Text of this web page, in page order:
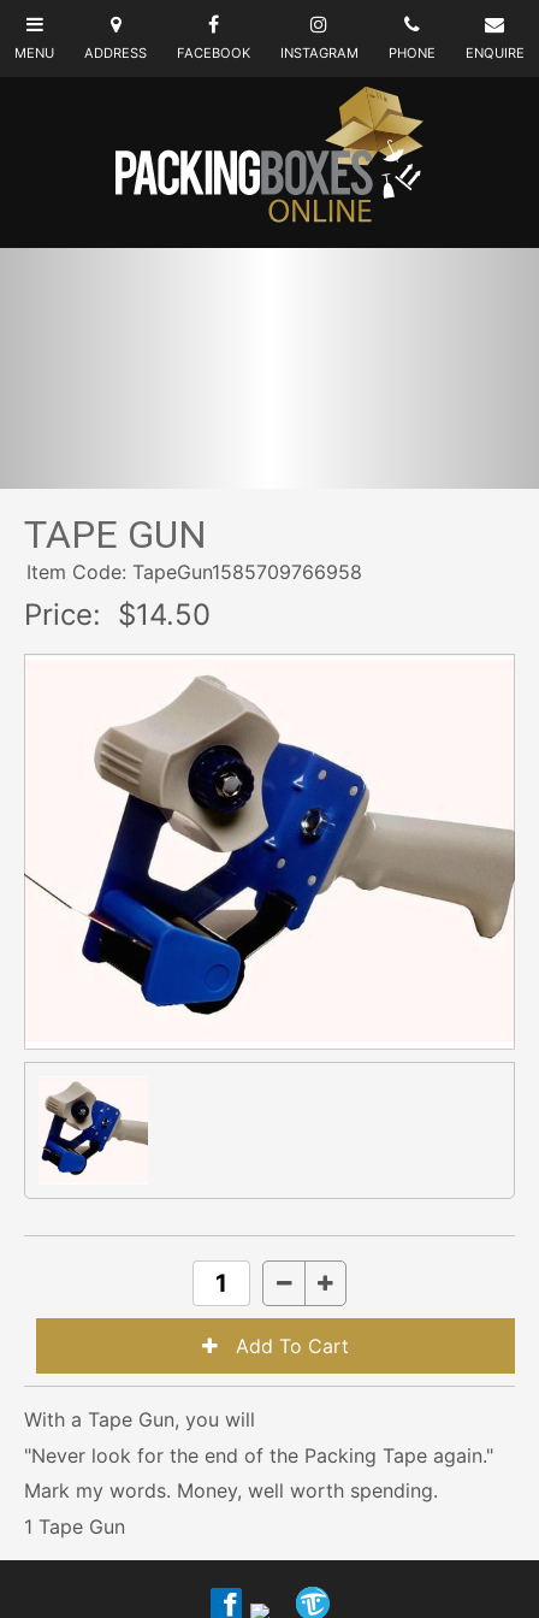
TAPE GUN
Item Code: TapeGun1585709766958
Price: $14.50
With a Tape Gun, you will
"Never look for the end of the Packing Tape again."
Mark my words. Money, well worth spending.
1 Tape Gun